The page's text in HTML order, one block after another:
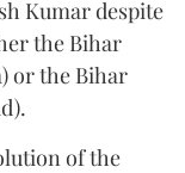
Kumar despite
the Bihar
or the Bihar
of the